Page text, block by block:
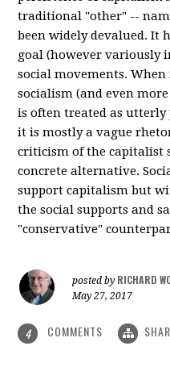
traditional "other" --
been widely devalued. It
goal (however variously
social movements.
socialism (and even
is often treated as utterly
it is mostly a vague
criticism of the capitalist
concrete alternative.
support capitalism but
the social supports and
"conservative"
posted by RICHARD
May 27, 2017
4 COMMENTS